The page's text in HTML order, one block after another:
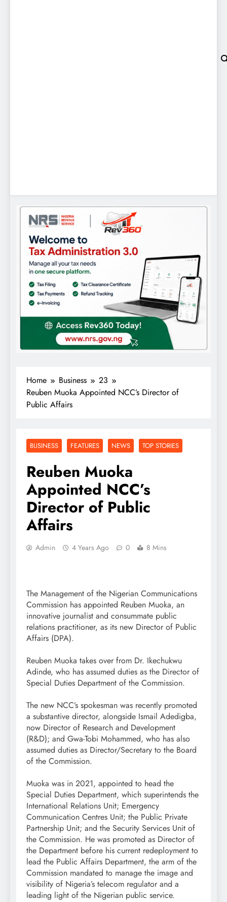
Home Business
23
Reuben Muoka Appointed NCC’s Director of
Public Affairs
BUSINESS FEATURES NEWS TOP STORIES
Reuben Muoka
Appointed NCC’s
Director of Public
Affairs
Admin 4 Years Ago 0 8 Mins
The Management of the Nigerian Communications
Commission has appointed Reuben Muoka, an
innovative journalist and consummate public
relations practitioner, as its new Director of Public
Affairs (DPA).
Reuben Muoka takes over from Dr. Ikechukwu
Adinde, who has assumed duties as the Director of
Special Duties Department of the Commission.
The new NCC’s spokesman was recently promoted
a substantive director, alongside Ismail Adedigba,
now Director of Research and Development
(R&D); and Gwa-Tobi Mohammed, who has also
assumed duties as Director/Secretary to the Board
of the Commission.
Muoka was in 2021, appointed to head the
Special Duties Department, which superintends the
International Relations Unit; Emergency
Communication Centres Unit; the Public Private
Partnership Unit; and the Security Services Unit of
the Commission. He was promoted as Director of
the Department before his current redeployment to
lead the Public Affairs Department, the arm of the
Commission mandated to manage the image and
visibility of Nigeria’s telecom regulator and a
leading light of the Nigerian public service.